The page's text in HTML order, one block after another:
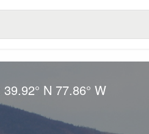
39.92° N 77.86° W